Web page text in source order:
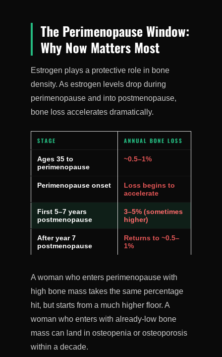
The Perimenopause Window:
Why Now Matters Most
Estrogen plays a protective role in bone
density. As estrogen levels drop during
perimenopause and into postmenopause,
bone loss accelerates dramatically.
STAGE ANNUAL BONE LOSS
Ages 35 to
perimenopause
~0.5–1%
Perimenopause onset
Loss begins to
accelerate
First 5–7 years
postmenopause
3–5% (sometimes
higher)
After year 7
postmenopause
Returns to ~0.5–
1%
A woman who enters perimenopause with
high bone mass takes the same percentage
hit, but starts from a much higher floor. A
woman who enters with already-low bone
mass can land in osteopenia or osteoporosis
within a decade.